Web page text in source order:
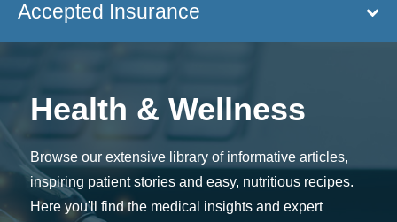
Accepted Insurance
Health & Wellness
Browse our extensive library of informative articles,
inspiring patient stories and easy, nutritious recipes.
Here you'll find the medical insights and expert